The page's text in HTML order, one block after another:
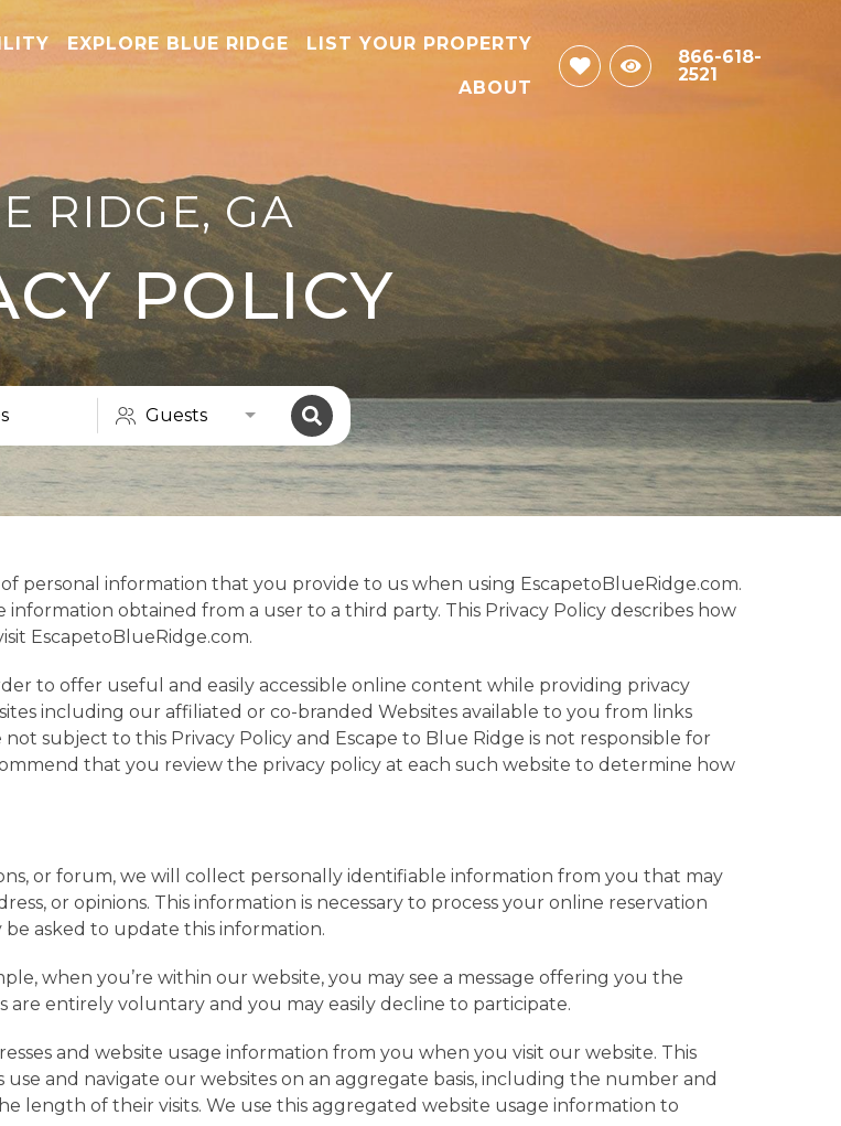
EXPLORE BLUE RIDGE LIST YOUR PROPERTY
ABOUT
866-618-
2521
RIDGE, GA
POLICY
Guests
personal information that you provide to us when using EscapetoBlueRidge.com.
obtained from a user to a third party. This Privacy Policy describes how
EscapetoBlueRidge.com.
to offer useful and easily accessible online content while providing privacy
including our affiliated or co-branded Websites available to you from links
subject to this Privacy Policy and Escape to Blue Ridge is not responsible for
that you review the privacy policy at each such website to determine how
or forum, we will collect personally identifiable information from you that may
or opinions. This information is necessary to process your online reservation
asked to update this information.
when you’re within our website, you may see a message offering you the
entirely voluntary and you may easily decline to participate.
and website usage information from you when you visit our website. This
and navigate our websites on an aggregate basis, including the number and
length of their visits. We use this aggregated website usage information to